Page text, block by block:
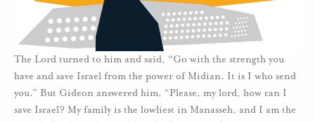
The Lord turned to him and said, “Go with the strength you
have and save Israel from the power of Midian. It is I who send
you.” But Gideon answered him, “Please, my lord, how can I
save Israel? My family is the lowliest in Manasseh, and I am the